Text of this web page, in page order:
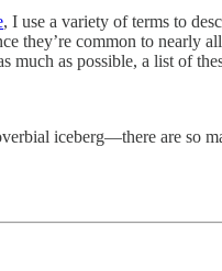
, I use a variety of terms to
they’re common to nearly
much as possible, a list of
iceberg—there are so